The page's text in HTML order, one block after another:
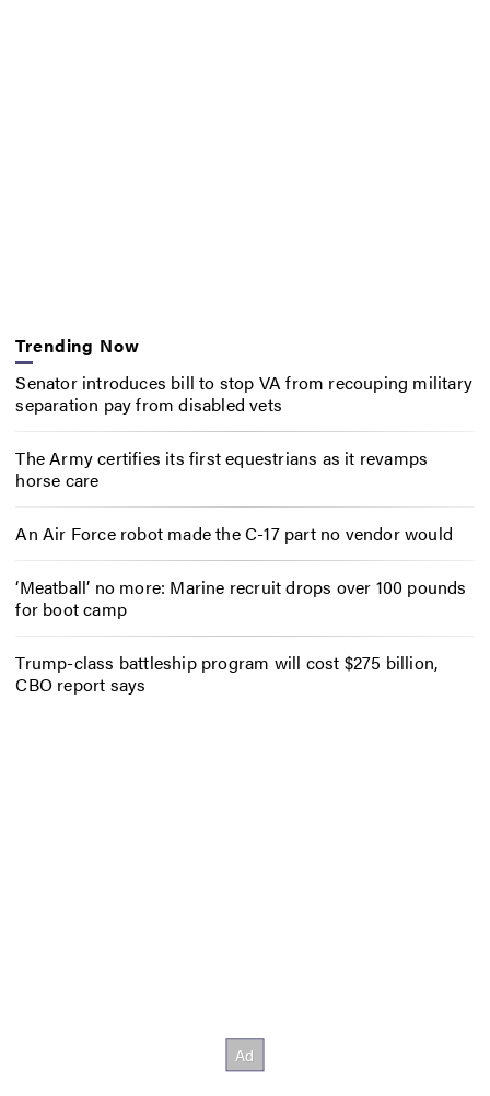
Trending Now
Senator introduces bill to stop VA from recouping military
separation pay from disabled vets
The Army certifies its first equestrians as it revamps
horse care
An Air Force robot made the C-17 part no vendor would
‘Meatball’ no more: Marine recruit drops over 100 pounds
for boot camp
Trump-class battleship program will cost $275 billion,
CBO report says